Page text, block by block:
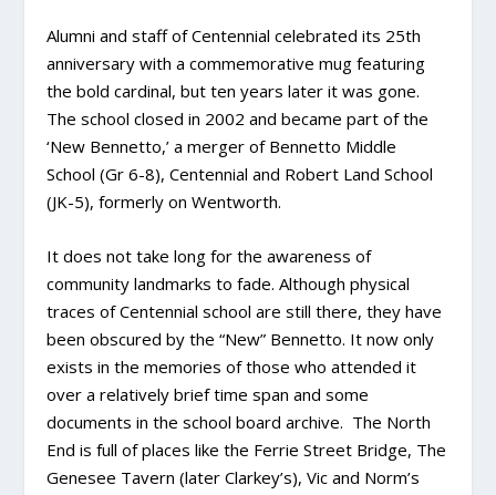
Alumni and staff of Centennial celebrated its 25th
anniversary with a commemorative mug featuring
the bold cardinal, but ten years later it was gone.
The school closed in 2002 and became part of the
‘New Bennetto,’ a merger of Bennetto Middle
School (Gr 6-8), Centennial and Robert Land School
(JK-5), formerly on Wentworth.
It does not take long for the awareness of
community landmarks to fade. Although physical
traces of Centennial school are still there, they have
been obscured by the “New” Bennetto. It now only
exists in the memories of those who attended it
over a relatively brief time span and some
documents in the school board archive. The North
End is full of places like the Ferrie Street Bridge, The
Genesee Tavern (later Clarkey’s), Vic and Norm’s